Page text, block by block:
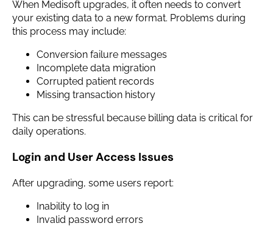
When Medisoft upgrades, it often needs to convert
your existing data to a new format. Problems during
this process may include:
Conversion failure messages
Incomplete data migration
Corrupted patient records
Missing transaction history
This can be stressful because billing data is critical for
daily operations.
Login and User Access Issues
After upgrading, some users report:
Inability to log in
Invalid password errors